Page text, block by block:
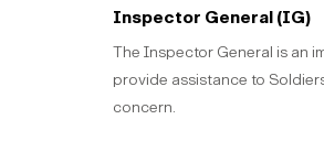
Inspector General (IG)
The Inspector General is an
provide assistance to
concern.